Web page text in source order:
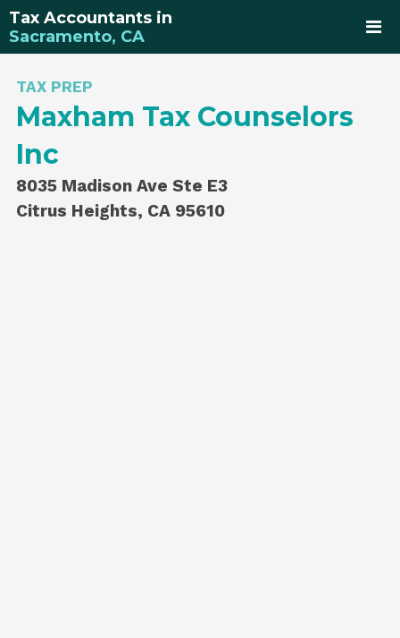
Tax Accountants in
Sacramento, CA
TAX PREP
Maxham Tax Counselors
Inc
8035 Madison Ave Ste E3
Citrus Heights, CA 95610